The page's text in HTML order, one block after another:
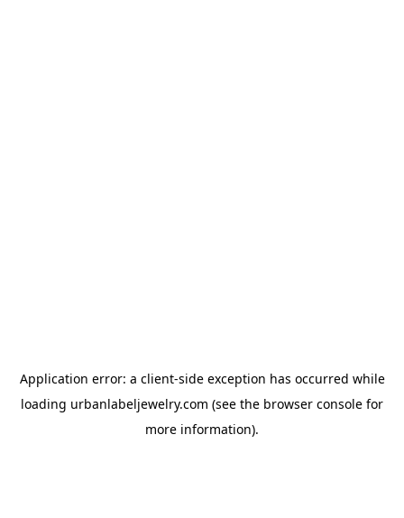
Application error: a client-side exception has occurred while
loading urbanlabeljewelry.com (see the browser console for
more information).